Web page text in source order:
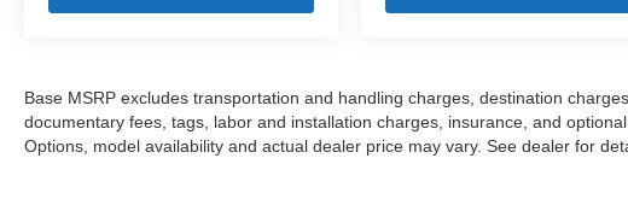
Base MSRP excludes transportation and handling charges, destination
documentary fees, tags, labor and installation charges, insurance, and
Options, model availability and actual dealer price may vary. See dealer for